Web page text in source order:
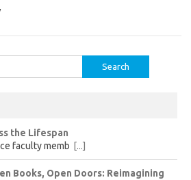
the Lifespan
faculty memb [...]
Books, Open Doors: Reimagining